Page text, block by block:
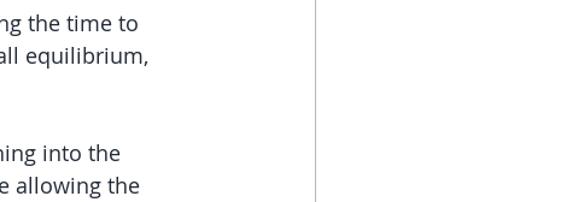
the time to
equilibrium,
into the
allowing the